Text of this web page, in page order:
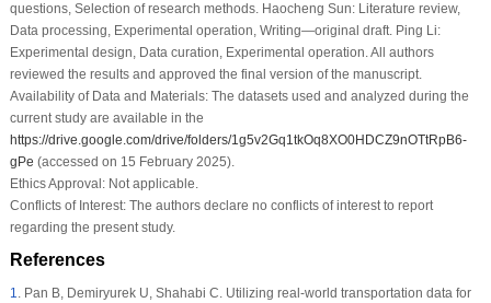
questions, Selection of research methods. Haocheng Sun: Literature review,
Data processing, Experimental operation, Writing—original draft. Ping Li:
Experimental design, Data curation, Experimental operation. All authors
reviewed the results and approved the final version of the manuscript.
Availability of Data and Materials:The datasets used and analyzed during the
current study are available in the
https://drive.google.com/drive/folders/1g5v2Gq1tkOq8XO0HDCZ9nOTtRpB6-
gPe (accessed on 15 February 2025).
Ethics Approval:Not applicable.
Conflicts of Interest:The authors declare no conflicts of interest to report
regarding the present study.
References
1.Pan B, Demiryurek U, Shahabi C. Utilizing real-world transportation data for